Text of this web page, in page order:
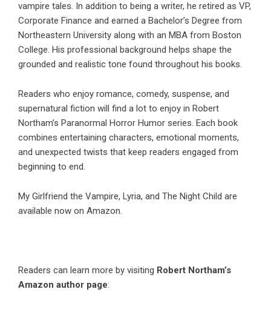
vampire tales. In addition to being a writer, he retired as VP,
Corporate Finance and earned a Bachelor’s Degree from
Northeastern University along with an MBA from Boston
College. His professional background helps shape the
grounded and realistic tone found throughout his books.
Readers who enjoy romance, comedy, suspense, and
supernatural fiction will find a lot to enjoy in Robert
Northam’s Paranormal Horror Humor series. Each book
combines entertaining characters, emotional moments,
and unexpected twists that keep readers engaged from
beginning to end.
My Girlfriend the Vampire, Lyria, and The Night Child are
available now on Amazon.
Readers can learn more by visiting Robert Northam’s
Amazon author page: